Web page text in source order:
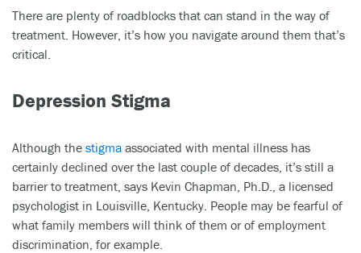
There are plenty of roadblocks that can stand in the way of
treatment. However, it’s how you navigate around them that’s
critical.
Depression Stigma
Although the stigma associated with mental illness has
certainly declined over the last couple of decades, it’s still a
barrier to treatment, says Kevin Chapman, Ph.D., a licensed
psychologist in Louisville, Kentucky. People may be fearful of
what family members will think of them or of employment
discrimination, for example.